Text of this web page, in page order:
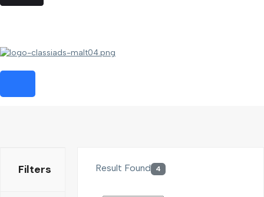
Filters Result Found 4